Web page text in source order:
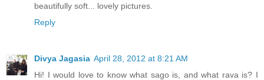
beautifully soft... lovely pictures.
Reply
Divya Jagasia April 28, 2012 at 8:21 AM
Hi! I would love to know what sago is, and what rava is? I